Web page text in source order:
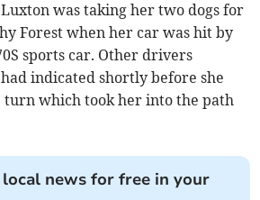
was taking her two dogs for
Forest when her car was hit by
sports car. Other drivers
indicated shortly before she
turn which took her into the path
news for free in your